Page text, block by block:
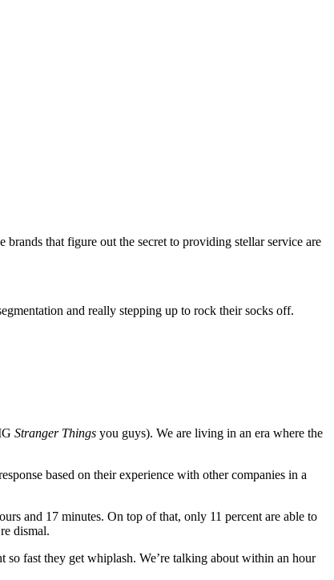
that figure out the secret to providing stellar service are
and really stepping up to rock their socks off.
Stranger Things you guys). We are living in an era where the
based on their experience with other companies in a
and 17 minutes. On top of that, only 11 percent are able to
dismal.
so fast they get whiplash. We’re talking about within an hour